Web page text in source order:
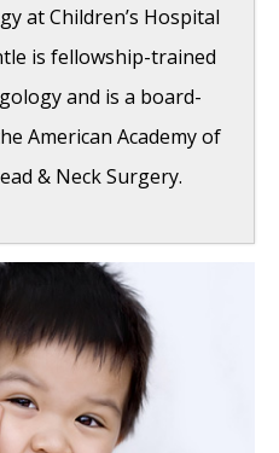
and Septal
stop picking my
2014
Septal Perforation
Telangiectasia:
Repair
- June 25,
at the Beverly Hills
Awards- May 8,
at Children’s Hospital
is fellowship-trained
and is a board-
American Academy of
& Neck Surgery.